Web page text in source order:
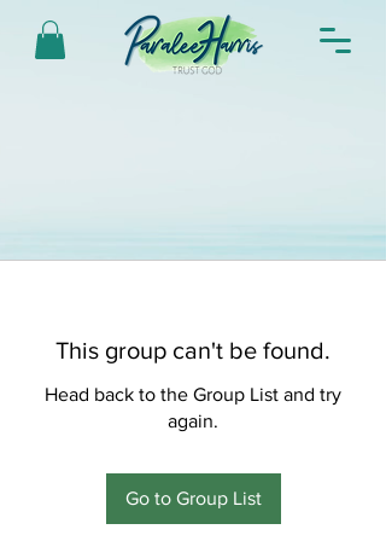
This group can't be found.
Head back to the Group List and try
again.
Go to Group List